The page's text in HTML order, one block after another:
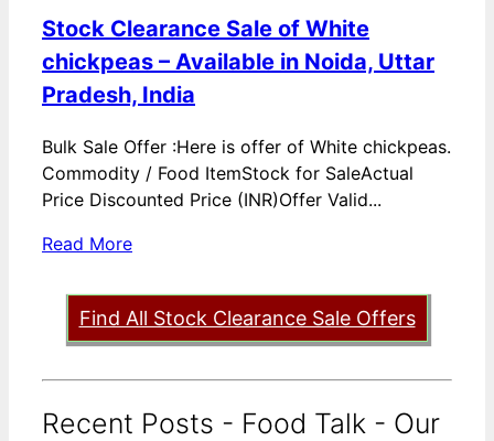
Stock Clearance Sale of White
chickpeas – Available in Noida, Uttar
Pradesh, India
Bulk Sale Offer :Here is offer of White chickpeas.
Commodity / Food ItemStock for SaleActual
Price Discounted Price (INR)Offer Valid...
Read More
Find All Stock Clearance Sale Offers
Recent Posts - Food Talk - Our